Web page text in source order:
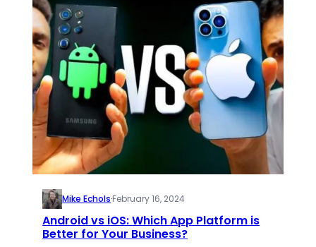
Mike Echols·February 16, 2024
Android vs iOS: Which App Platform is
Better for Your Business?